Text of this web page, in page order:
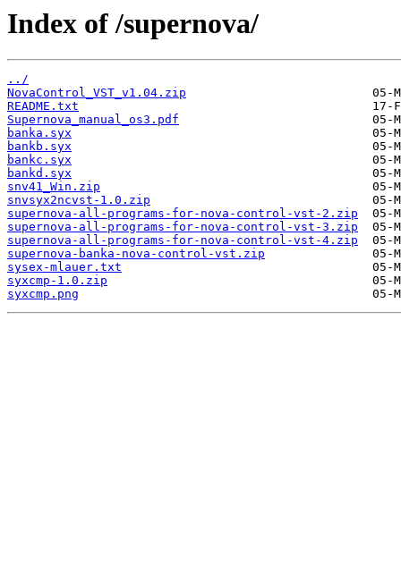
Index of /supernova/
../
NovaControl_VST_v1.04.zip
README.txt
Supernova_manual_os3.pdf
banka.syx
bankb.syx
bankc.syx
bankd.syx
snv41_Win.zip
snvsyx2ncvst-1.0.zip
supernova-all-programs-for-nova-control-vst-2.zip
supernova-all-programs-for-nova-control-vst-3.zip
supernova-all-programs-for-nova-control-vst-4.zip
supernova-banka-nova-control-vst.zip
sysex-mlauer.txt
syxcmp-1.0.zip
syxcmp.png